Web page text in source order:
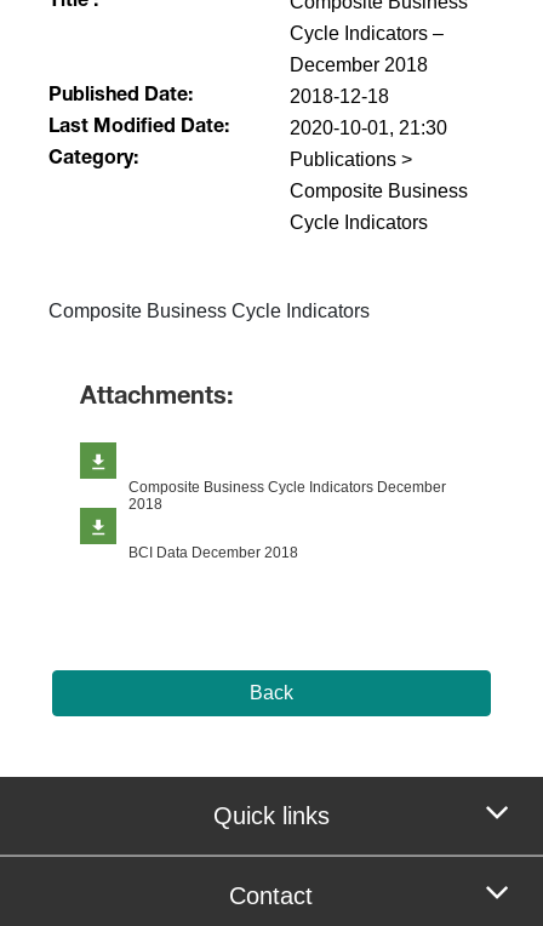
Cycle Indicators –
December 2018
Published Date: 2018-12-18
Last Modified Date: 2020-10-01, 21:30
Category:
Publications >
Composite Business
Cycle Indicators
​​Composite Business Cycle Indicators
Attachments:
Composite Business Cycle Indicators December
2018
BCI Data December 2018
Back
Quick links
Contact